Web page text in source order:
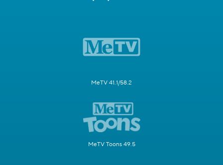
MeTV 41.1/58.2
MeTV Toons 49.5